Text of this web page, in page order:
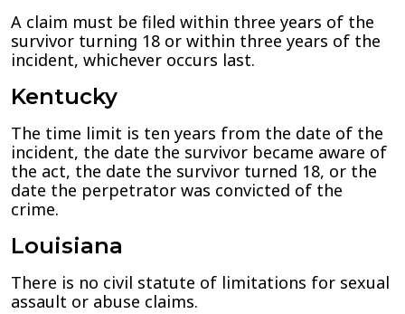
A claim must be filed within three years of the
survivor turning 18 or within three years of the
incident, whichever occurs last.
Kentucky
The time limit is ten years from the date of the
incident, the date the survivor became aware of
the act, the date the survivor turned 18, or the
date the perpetrator was convicted of the
crime.
Louisiana
There is no civil statute of limitations for sexual
assault or abuse claims.